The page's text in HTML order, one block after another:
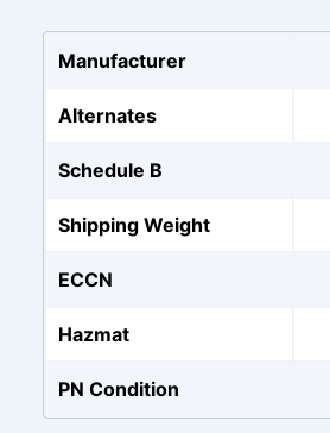
Manufacturer
Alternates
Schedule B
Shipping Weight
ECCN
Hazmat
PN Condition